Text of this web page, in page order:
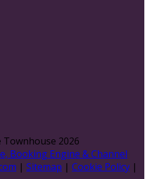
Townhouse 2026
Booking Engine & Channel
| Sitemap | Cookie Policy |